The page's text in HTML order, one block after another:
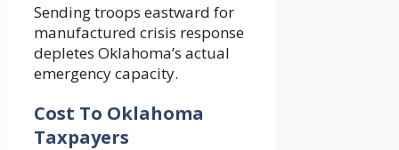
Sending troops eastward for
manufactured crisis response
depletes Oklahoma’s actual
emergency capacity.
Cost To Oklahoma
Taxpayers